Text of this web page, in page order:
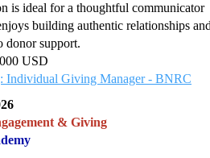
is ideal for a thoughtful communicator
building authentic relationships
donor support.
USD
Individual Giving Manager - BNRC
& Giving